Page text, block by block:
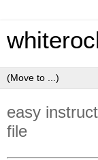
easy
file